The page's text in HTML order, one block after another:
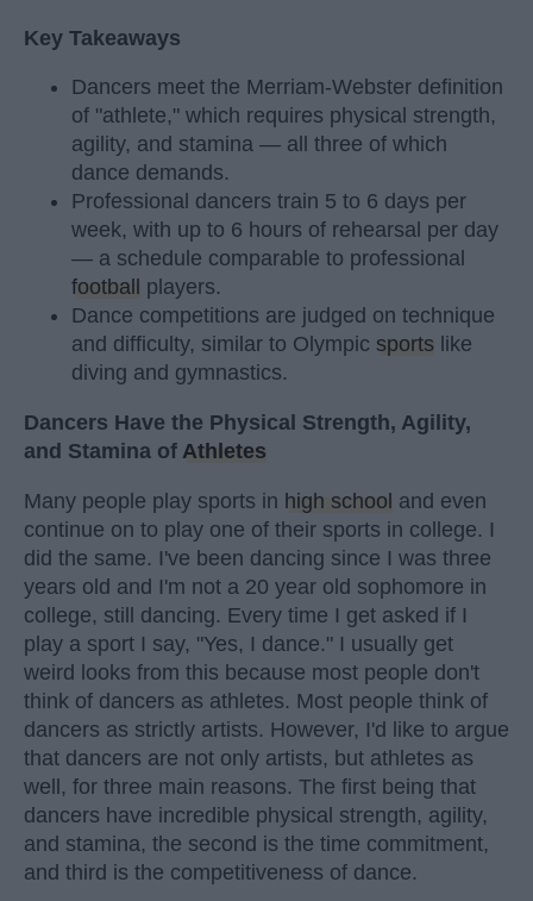
Key Takeaways
Dancers meet the Merriam-Webster definition
of "athlete," which requires physical strength,
agility, and stamina — all three of which
dance demands.
Professional dancers train 5 to 6 days per
week, with up to 6 hours of rehearsal per day
— a schedule comparable to professional
football
players.
Dance competitions are judged on technique
and difficulty, similar to Olympic sports like
diving and gymnastics.
Dancers Have the Physical Strength, Agility,
and Stamina of Athletes
Many people play sports in high school and even
continue on to play one of their sports in college. I
did the same. I've been dancing since I was three
years old and I'm not a 20 year old sophomore in
college, still dancing. Every time I get asked if I
play a sport I say, "Yes, I dance." I usually get
weird looks from this because most people don't
think of dancers as athletes. Most people think of
dancers as strictly artists. However, I'd like to argue
that dancers are not only artists, but athletes as
well, for three main reasons. The first being that
dancers have incredible physical strength, agility,
and stamina, the second is the time commitment,
and third is the competitiveness of dance.